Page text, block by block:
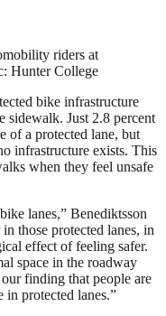
riders at
Hunter College
bike infrastructure
sidewalk. Just 2.8 percent
of a protected lane, but
infrastructure exists. This
when they feel unsafe
lanes,” Benediktsson
those protected lanes, in
effect of feeling safer.
space in the roadway
finding that people are
in protected lanes.”